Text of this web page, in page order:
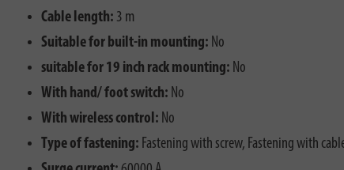
Cable length: 3 m
Suitable for built-in mounting: No
suitable for 19 inch rack mounting: No
With hand/ foot switch: No
With wireless control: No
Type of fastening: Fastening with screw, Fastening with